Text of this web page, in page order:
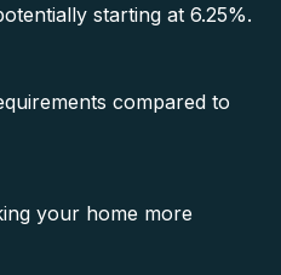
starting at 6.25%.
compared to
your home more